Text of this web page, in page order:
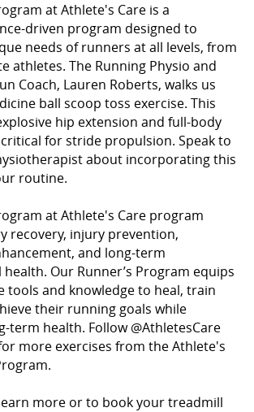
at Athlete's Care is a
driven program designed to
needs of runners at all levels, from
athletes. The Running Physio and
Coach, Lauren Roberts, walks us
ball scoop toss exercise. This
hip extension and full-body
for stride propulsion. Speak to
about incorporating this
routine.
at Athlete's Care program
recovery, injury prevention,
and long-term
Our Runner’s Program equips
tools and knowledge to heal, train
their running goals while
term health. Follow ⁨@AthletesCare⁩
more exercises from the Athlete's
more or to book your treadmill